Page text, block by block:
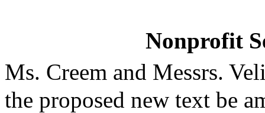
Nonprofit
Ms. Creem and Messrs.
the proposed new text be